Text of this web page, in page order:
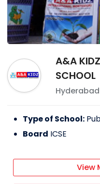
A&A
SCHOOL
Hyderabad
Type of School:
Board ICSE
View